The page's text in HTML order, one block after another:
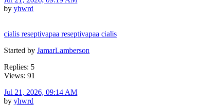
by yhwrd
cialis reseptivapaa reseptivapaa cialis
Started by JamarLamberson
Replies: 5
Views: 91
Jul 21, 2026, 09:14 AM
by yhwrd